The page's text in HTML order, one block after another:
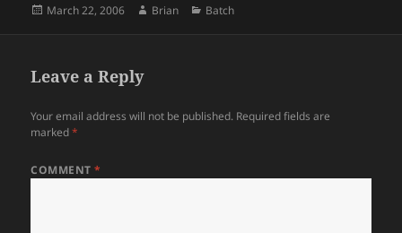
Posted
March 22, 2006 Author
Brian Categories
Batch
Leave a Reply
Your email address will not be published. Required fields are
marked*
COMMENT*